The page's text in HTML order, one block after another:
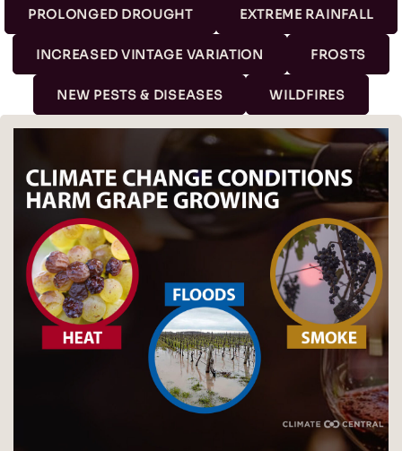
PROLONGED DROUGHT EXTREME RAINFALL
INCREASED VINTAGE VARIATION FROSTS
NEW PESTS & DISEASES WILDFIRES